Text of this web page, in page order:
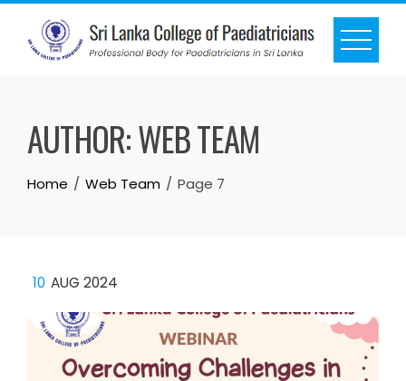
AUTHOR:WEB TEAM
Home Web Team Page 7
10 AUG 2024